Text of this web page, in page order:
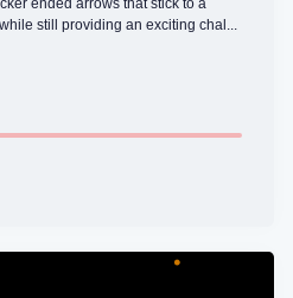
ended arrows that stick to a
still providing an exciting chal...